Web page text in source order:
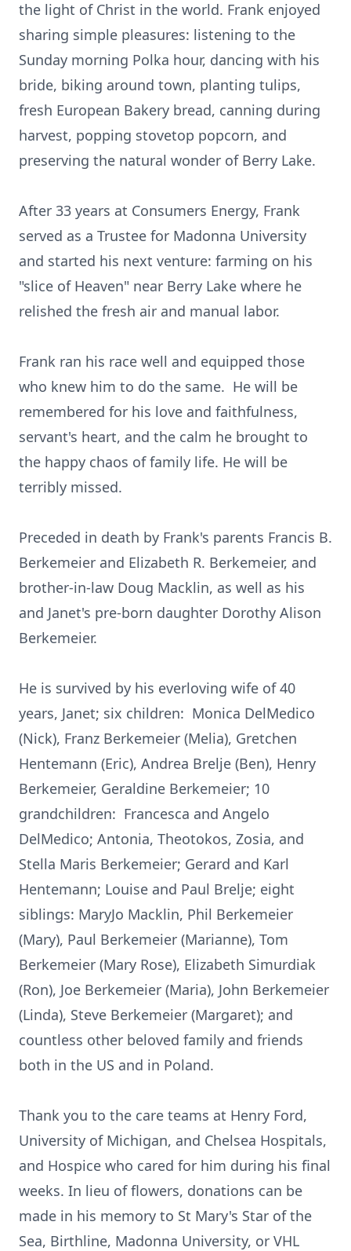
the light of Christ in the world. Frank enjoyed
sharing simple pleasures: listening to the
Sunday morning Polka hour, dancing with his
bride, biking around town, planting tulips,
fresh European Bakery bread, canning during
harvest, popping stovetop popcorn, and
preserving the natural wonder of Berry Lake.
After 33 years at Consumers Energy, Frank
served as a Trustee for Madonna University
and started his next venture: farming on his
"slice of Heaven" near Berry Lake where he
relished the fresh air and manual labor.
Frank ran his race well and equipped those
who knew him to do the same. He will be
remembered for his love and faithfulness,
servant's heart, and the calm he brought to
the happy chaos of family life. He will be
terribly missed.
Preceded in death by Frank's parents Francis B.
Berkemeier and Elizabeth R. Berkemeier, and
brother-in-law Doug Macklin, as well as his
and Janet's pre-born daughter Dorothy Alison
Berkemeier.
He is survived by his everloving wife of 40
years, Janet; six children: Monica DelMedico
(Nick), Franz Berkemeier (Melia), Gretchen
Hentemann (Eric), Andrea Brelje (Ben), Henry
Berkemeier, Geraldine Berkemeier; 10
grandchildren: Francesca and Angelo
DelMedico; Antonia, Theotokos, Zosia, and
Stella Maris Berkemeier; Gerard and Karl
Hentemann; Louise and Paul Brelje; eight
siblings: MaryJo Macklin, Phil Berkemeier
(Mary), Paul Berkemeier (Marianne), Tom
Berkemeier (Mary Rose), Elizabeth Simurdiak
(Ron), Joe Berkemeier (Maria), John Berkemeier
(Linda), Steve Berkemeier (Margaret); and
countless other beloved family and friends
both in the US and in Poland.
Thank you to the care teams at Henry Ford,
University of Michigan, and Chelsea Hospitals,
and Hospice who cared for him during his final
weeks. In lieu of flowers, donations can be
made in his memory to St Mary's Star of the
Sea, Birthline, Madonna University, or VHL